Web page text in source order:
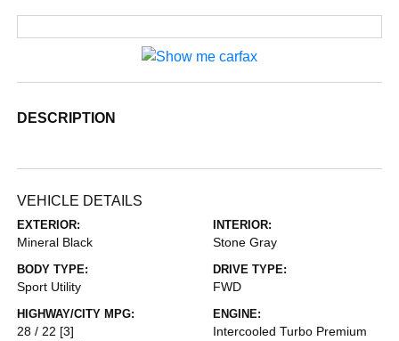
DESCRIPTION
VEHICLE DETAILS
EXTERIOR:
Mineral Black
INTERIOR:
Stone Gray
BODY TYPE:
Sport Utility
DRIVE TYPE:
FWD
HIGHWAY/CITY MPG:
28 / 22 [3]
ENGINE:
Intercooled Turbo Premium